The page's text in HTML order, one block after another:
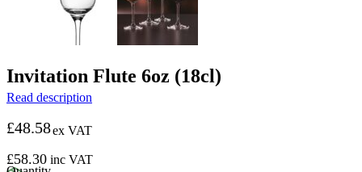
Invitation Flute 6oz (18cl)
Read description
£48.58ex VAT
£58.30 inc VAT